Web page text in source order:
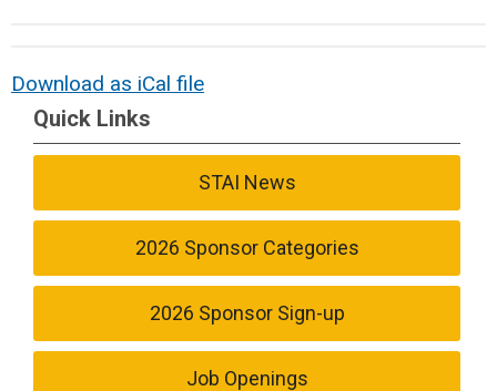
Download as iCal file
Quick Links
STAI News
2026 Sponsor Categories
2026 Sponsor Sign-up
Job Openings